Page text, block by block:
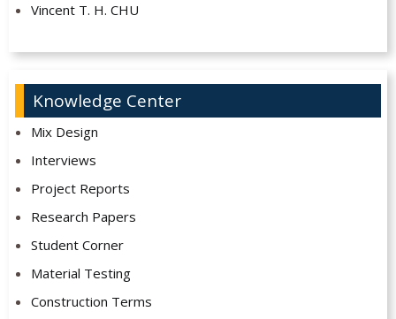
Vincent T. H. CHU
Knowledge Center
Mix Design
Interviews
Project Reports
Research Papers
Student Corner
Material Testing
Construction Terms